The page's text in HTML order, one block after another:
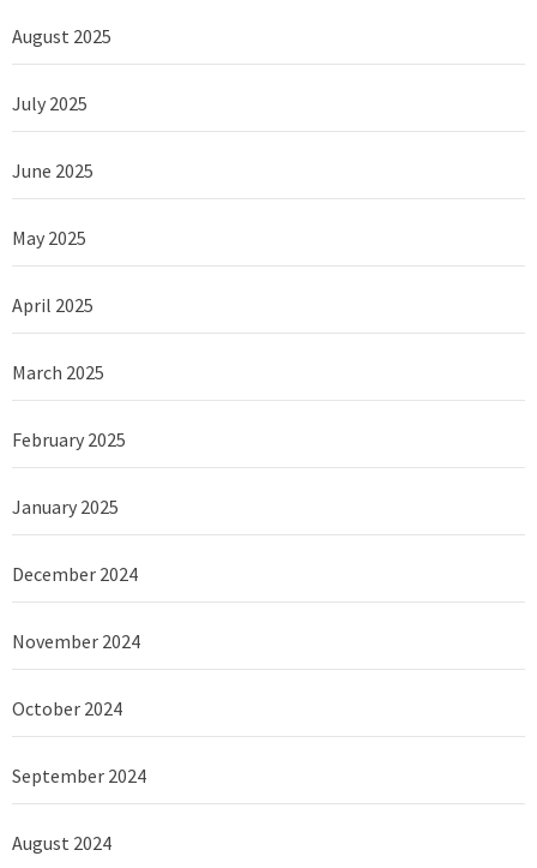
August 2025
July 2025
June 2025
May 2025
April 2025
March 2025
February 2025
January 2025
December 2024
November 2024
October 2024
September 2024
August 2024